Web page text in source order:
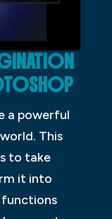
a powerful
This
to take
it into